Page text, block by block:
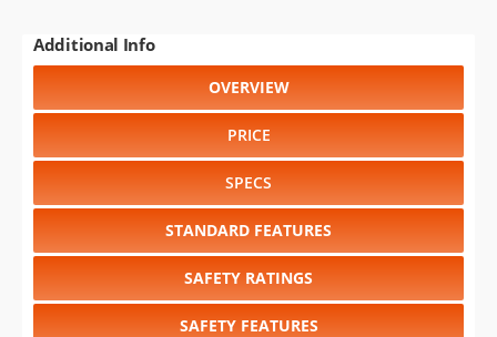
Additional Info
OVERVIEW
PRICE
SPECS
STANDARD FEATURES
SAFETY RATINGS
SAFETY FEATURES